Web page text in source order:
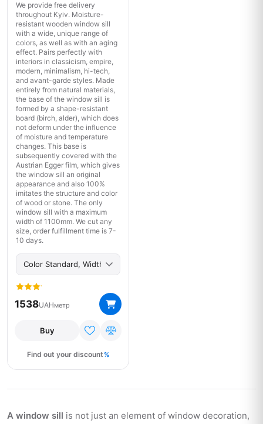
We provide free delivery
throughout Kyiv. Moisture-
resistant wooden window sill
with a wide, unique range of
colors, as well as with an aging
effect. Pairs perfectly with
interiors in classicism, empire,
modern, minimalism, hi-tech,
and avant-garde styles. Made
entirely from natural materials,
the base of the window sill is
formed by a shape-resistant
board (birch, alder), which does
not deform under the influence
of moisture and temperature
changes. This base is
subsequently covered with the
Austrian Egger film, which gives
the window sill an original
appearance and also 100%
imitates the structure and color
of wood or stone. The only
window sill with a maximum
width of 1100mm. We cut any
size, order fulfillment time is 7-
10 days.
1538UAHметр
Buy
Find out your discount
A window sill is not just an element of window decoration,